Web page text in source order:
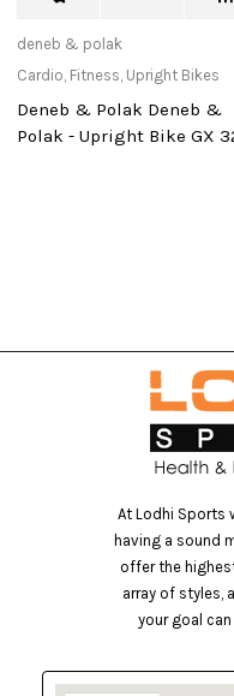
deneb & polak
Cardio, Fitness, Upright Bikes
Deneb & Polak Deneb &
Polak - Upright Bike GX
At Lodhi Sports
having a sound
offer the
array of styles,
your goal